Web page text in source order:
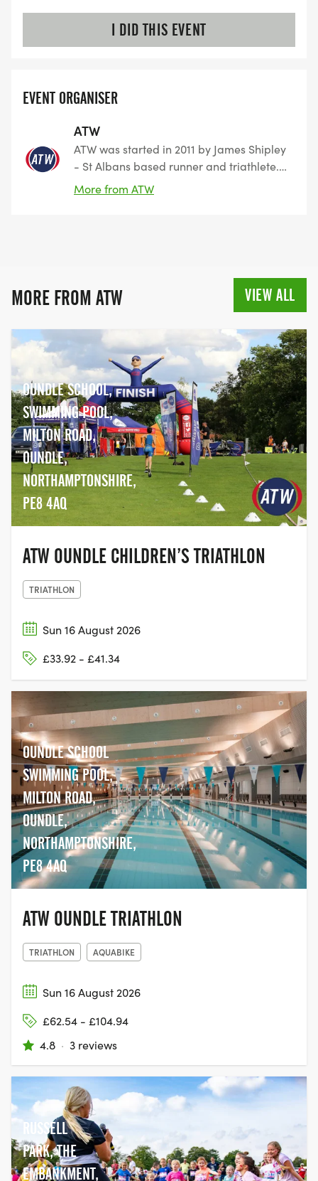
I DID THIS EVENT
EVENT ORGANISER
ATW
ATW was started in 2011 by James Shipley
- St Albans based runner and triathlete.
The company started to promote and sell
for other organisers, under the company
Event Chip Timing. Happy racing!
More from ATW
MORE FROM ATW VIEW ALL
OUNDLE SCHOOL,
SWIMMING POOL,
MILTON ROAD,
OUNDLE,
NORTHAMPTONSHIRE,
PE8 4AQ
ATW OUNDLE CHILDREN’S TRIATHLON
TRIATHLON
Sun 16 August 2026
£33.92 - £41.34
OUNDLE SCHOOL
SWIMMING POOL,
MILTON ROAD,
OUNDLE,
NORTHAMPTONSHIRE,
PE8 4AQ
ATW OUNDLE TRIATHLON
TRIATHLON AQUABIKE
Sun 16 August 2026
£62.54 - £104.94
4.8 · 3 reviews
RUSSELL
PARK, THE
EMBANKMENT,